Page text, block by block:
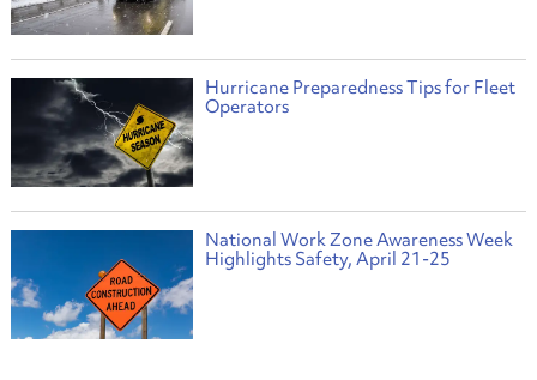
Hurricane Preparedness Tips for Fleet
Operators
National Work Zone Awareness Week
Highlights Safety, April 21-25